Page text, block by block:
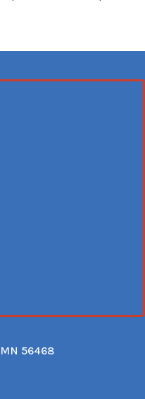
56468